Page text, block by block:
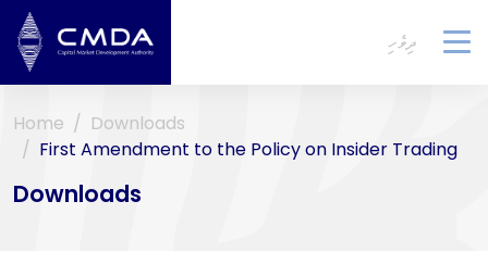
ދިވެހި
Home
Downloads
First Amendment to the Policy on Insider Trading
Downloads